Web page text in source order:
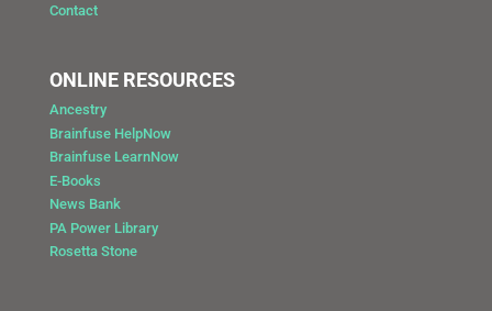
Contact
ONLINE RESOURCES
Ancestry
Brainfuse HelpNow
Brainfuse LearnNow
E-Books
News Bank
PA Power Library
Rosetta Stone